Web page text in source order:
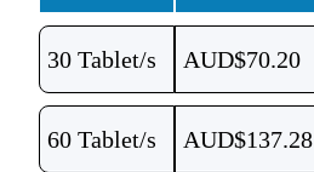
30 Tablet/s AUD$70.20
60 Tablet/s AUD$137.28